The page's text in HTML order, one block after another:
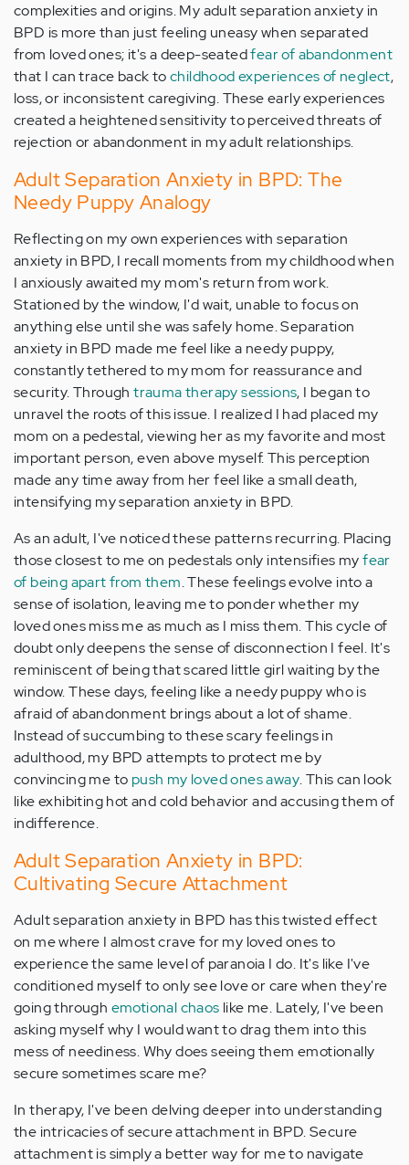
complexities and origins. My adult separation anxiety in
BPD is more than just feeling uneasy when separated
from loved ones; it's a deep-seatedfear of abandonment
that I can trace back tochildhood experiences of neglect,
loss, or inconsistent caregiving. These early experiences
created a heightened sensitivity to perceived threats of
rejection or abandonment in my adult relationships.
Adult Separation Anxiety in BPD: The
Needy Puppy Analogy
Reflecting on my own experiences with separation
anxiety in BPD, I recall moments from my childhood when
I anxiously awaited my mom's return from work.
Stationed by the window, I'd wait, unable to focus on
anything else until she was safely home. Separation
anxiety in BPD made me feel like a needy puppy,
constantly tethered to my mom for reassurance and
security. Throughtrauma therapy sessions, I began to
unravel the roots of this issue. I realized I had placed my
mom on a pedestal, viewing her as my favorite and most
important person, even above myself. This perception
made any time away from her feel like a small death,
intensifying my separation anxiety in BPD.
As an adult, I've noticed these patterns recurring. Placing
those closest to me on pedestals only intensifies myfear
of being apart from them. These feelings evolve into a
sense of isolation, leaving me to ponder whether my
loved ones miss me as much as I miss them. This cycle of
doubt only deepens the sense of disconnection I feel. It's
reminiscent of being that scared little girl waiting by the
window. These days, feeling like a needy puppy who is
afraid of abandonment brings about a lot of shame.
Instead of succumbing to these scary feelings in
adulthood, my BPD attempts to protect me by
convincing me to push my loved ones away. This can look
like exhibiting hot and cold behavior and accusing them of
indifference.
Adult Separation Anxiety in BPD:
Cultivating Secure Attachment
Adult separation anxiety in BPD has this twisted effect
on me where I almost crave for my loved ones to
experience the same level of paranoia I do. It's like I've
conditioned myself to only see love or care when they're
going through emotional chaos like me. Lately, I've been
asking myself why I would want to drag them into this
mess of neediness. Why does seeing them emotionally
secure sometimes scare me?
In therapy, I've been delving deeper into understanding
the intricacies of secure attachment in BPD. Secure
attachment is simply a better way for me to navigate